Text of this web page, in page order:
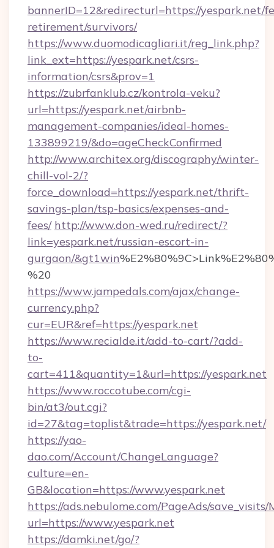
bannerID=12&redirecturl=https://yespark.net/
retirement/survivors/
https://www.duomodicagliari.it/reg_link.php?
link_ext=https://yespark.net/csrs-
information/csrs&prov=1
https://zubrfanklub.cz/kontrola-veku?
url=https://yespark.net/airbnb-
management-companies/ideal-homes-
133899219/&do=ageCheckConfirmed
http://www.architex.org/discography/winter-
chill-vol-2/?
force_download=https://yespark.net/thrift-
savings-plan/tsp-basics/expenses-and-
fees/ http://www.don-wed.ru/redirect/?
link=yespark.net/russian-escort-in-
gurgaon/&gt1win
%20
https://www.jampedals.com/ajax/change-
currency.php?
cur=EUR&ref=https://yespark.net
https://www.recialde.it/add-to-cart/?add-
to-
cart=411&quantity=1&url=https://yespark.net
https://www.roccotube.com/cgi-
bin/at3/out.cgi?
id=27&tag=toplist&trade=https://yespark.net/
https://yao-
dao.com/Account/ChangeLanguage?
culture=en-
GB&location=https://www.yespark.net
https://ads.nebulome.com/PageAds/save_visits/
url=https://www.yespark.net
https://damki.net/go/?